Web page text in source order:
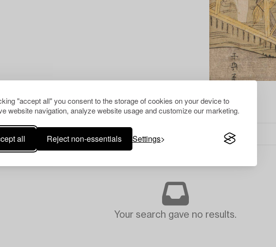
"accept all" you consent to the storage of cookies on your device to
website navigation, analyze website usage and customize our marketing.
all Reject non-essentials Settings
Your search gave no results.